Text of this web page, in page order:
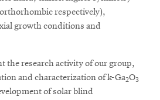
respectively),
growth conditions and
the research activity of our group,
and characterization of k-Ga2O3
of solar blind